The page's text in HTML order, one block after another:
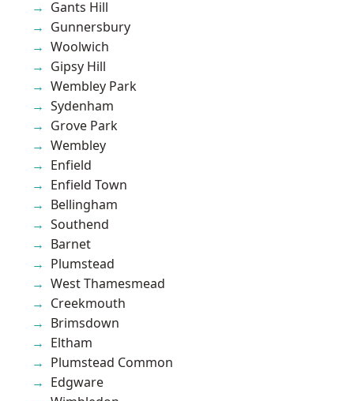
Gants Hill
Gunnersbury
Woolwich
Gipsy Hill
Wembley Park
Sydenham
Grove Park
Wembley
Enfield
Enfield Town
Bellingham
Southend
Barnet
Plumstead
West Thamesmead
Creekmouth
Brimsdown
Eltham
Plumstead Common
Edgware